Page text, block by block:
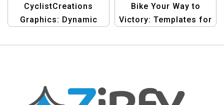
CyclistCreations
Graphics: Dynamic
Discount Events
Bike Your Way to
Victory: Templates for